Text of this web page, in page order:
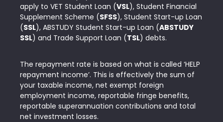
apply to VET Student Loan (VSL), Student Financial
Supplement Scheme (SFSS), Student Start-up Loan
(SSL), ABSTUDY Student Start-up Loan (ABSTUDY
SSL) and Trade Support Loan (TSL) debts.
The repayment rate is based on what is called ‘HELP
repayment income’. This is effectively the sum of
your taxable income, net exempt foreign
employment income, reportable fringe benefits,
reportable superannuation contributions and total
net investment losses.